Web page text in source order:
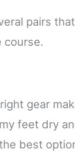
pairs
course.
gear
feet dry
best